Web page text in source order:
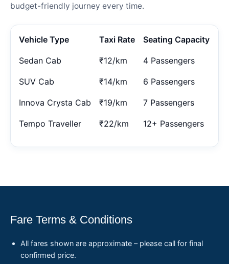
budget-friendly journey every time.
Vehicle Type Taxi Rate Seating Capacity
Sedan Cab ₹12/km 4 Passengers
SUV Cab ₹14/km 6 Passengers
Innova Crysta Cab ₹19/km 7 Passengers
Tempo Traveller ₹22/km 12+ Passengers
Fare Terms & Conditions
All fares shown are approximate – please call for final
confirmed price.